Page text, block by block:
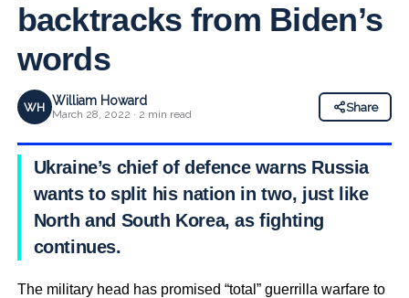
backtracks from Biden’s
words
WH William Howard
March 28, 2022 · 2 min read
Share
Ukraine’s chief of defence warns Russia
wants to split his nation in two, just like
North and South Korea, as fighting
continues.
The military head has promised “total” guerrilla warfare to